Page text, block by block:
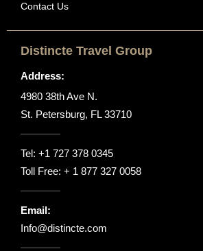
Contact Us
Distincte Travel Group
Address:
4980 38th Ave N.
St. Petersburg, FL 33710
Tel: +1 727 378 0345
Toll Free: + 1 877 327 0058
Email:
Info@distincte.com